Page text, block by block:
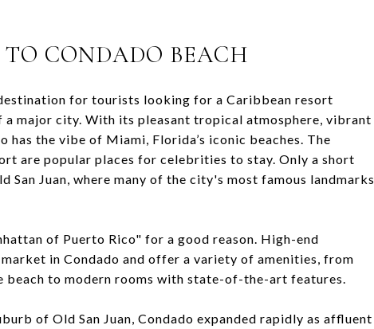
TO CONDADO BEACH
for tourists looking for a Caribbean resort
major city. With its pleasant tropical atmosphere, vibrant
has the vibe of Miami, Florida’s iconic beaches. The
are popular places for celebrities to stay. Only a short
San Juan, where many of the city's most famous landmarks
of Puerto Rico" for a good reason. High-end
in Condado and offer a variety of amenities, from
to modern rooms with state-of-the-art features.
of Old San Juan, Condado expanded rapidly as affluent